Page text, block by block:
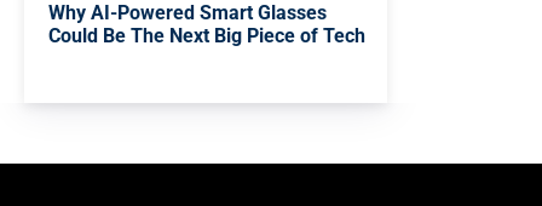
Why AI-Powered Smart Glasses
Could Be The Next Big Piece of Tech